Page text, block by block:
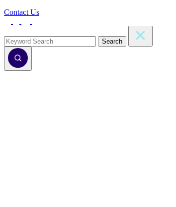
Contact Us
Search